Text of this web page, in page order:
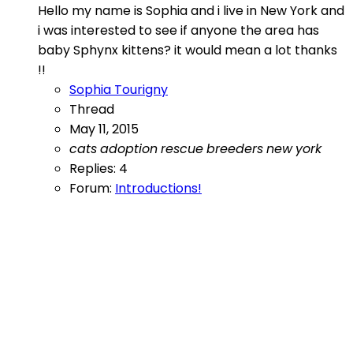
Hello my name is Sophia and i live in New York and
i was interested to see if anyone the area has
baby Sphynx kittens? it would mean a lot thanks
!!
Sophia Tourigny
Thread
May 11, 2015
catsadoptionrescuebreedersnew york
Replies: 4
Forum: Introductions!